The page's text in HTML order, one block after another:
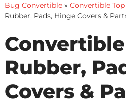
Bug Convertible » Convertible
Rubber, Pads, Hinge Covers &
Rubber,
Covers &